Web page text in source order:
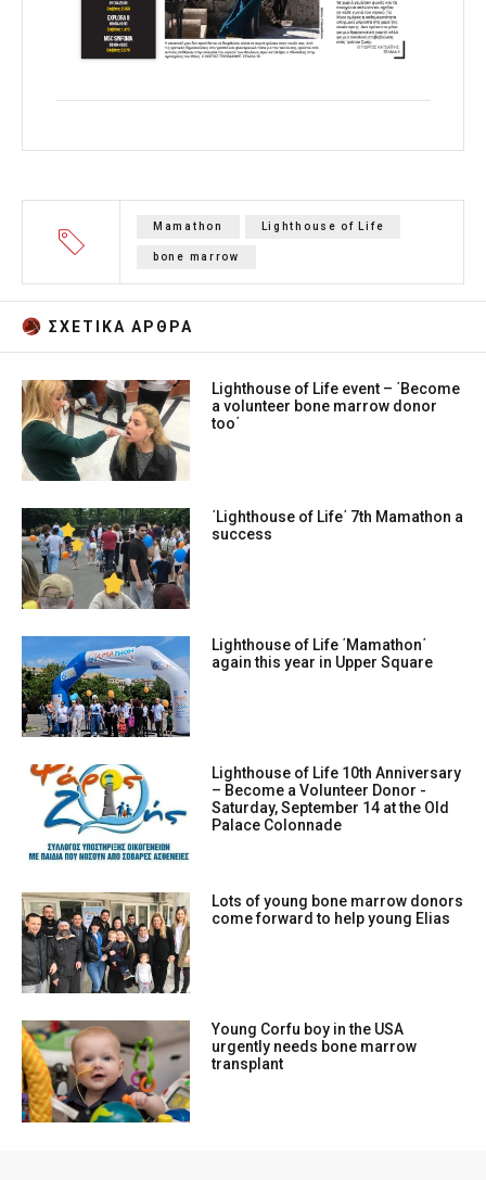
Mamathon Lighthouse of Life
bone marrow
ΣΧΕΤΙΚA AΡΘΡΑ
Lighthouse of Life event – ΄Become
a volunteer bone marrow donor
too΄
΄Lighthouse of Life΄ 7th Mamathon a
success
Lighthouse of Life ΄Mamathon΄
again this year in Upper Square
Lighthouse of Life 10th Anniversary
– Become a Volunteer Donor -
Saturday, September 14 at the Old
Palace Colonnade
Lots of young bone marrow donors
come forward to help young Elias
Young Corfu boy in the USA
urgently needs bone marrow
transplant